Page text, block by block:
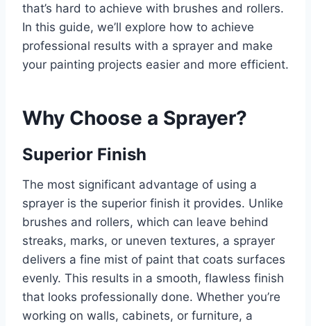
that’s hard to achieve with brushes and rollers.
In this guide, we’ll explore how to achieve
professional results with a sprayer and make
your painting projects easier and more efficient.
Why Choose a Sprayer?
Superior Finish
The most significant advantage of using a
sprayer is the superior finish it provides. Unlike
brushes and rollers, which can leave behind
streaks, marks, or uneven textures, a sprayer
delivers a fine mist of paint that coats surfaces
evenly. This results in a smooth, flawless finish
that looks professionally done. Whether you’re
working on walls, cabinets, or furniture, a